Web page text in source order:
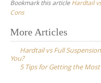
Bookmark this article Hardtail
Cons
Post
navigation
More Articles
Hardtail vs Full
You?
5 Tips for Getting the